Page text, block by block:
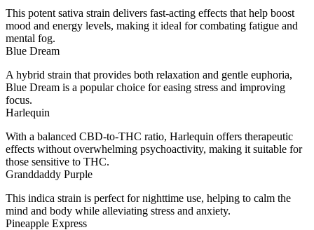
This potent sativa strain delivers fast-acting effects that help boost
mood and energy levels, making it ideal for combating fatigue and
mental fog.
Blue Dream
A hybrid strain that provides both relaxation and gentle euphoria,
Blue Dream is a popular choice for easing stress and improving
focus.
Harlequin
With a balanced CBD-to-THC ratio, Harlequin offers therapeutic
effects without overwhelming psychoactivity, making it suitable for
those sensitive to THC.
Granddaddy Purple
This indica strain is perfect for nighttime use, helping to calm the
mind and body while alleviating stress and anxiety.
Pineapple Express